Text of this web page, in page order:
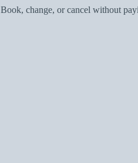
Book, change, or cancel without